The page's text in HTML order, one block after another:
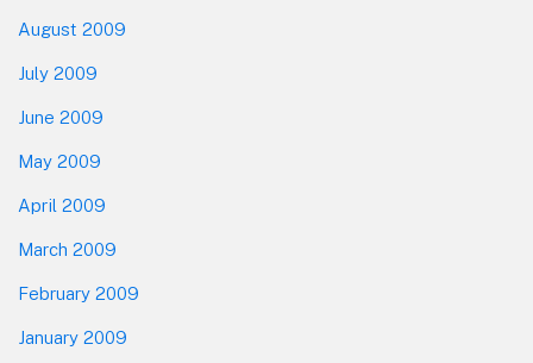
August 2009
July 2009
June 2009
May 2009
April 2009
March 2009
February 2009
January 2009